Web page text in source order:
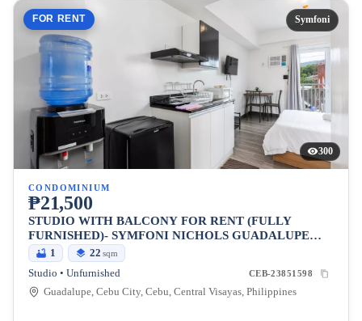
FOR RENT Symfoni
300
CONDOMINIUM
₱21,500
STUDIO WITH BALCONY FOR RENT (FULLY
FURNISHED)- SYMFONI NICHOLS GUADALUPE
CEBU
1 22 sqm
Studio • Unfurnished CEB-23851598
Guadalupe, Cebu City, Cebu, Central Visayas, Philippines